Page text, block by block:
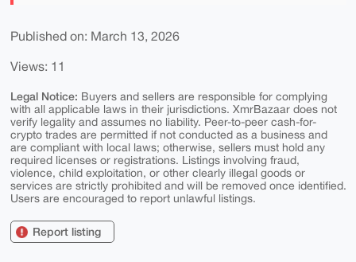
Published on: March 13, 2026
Views: 11
Legal Notice: Buyers and sellers are responsible for complying
with all applicable laws in their jurisdictions. XmrBazaar does not
verify legality and assumes no liability. Peer-to-peer cash-for-
crypto trades are permitted if not conducted as a business and
are compliant with local laws; otherwise, sellers must hold any
required licenses or registrations. Listings involving fraud,
violence, child exploitation, or other clearly illegal goods or
services are strictly prohibited and will be removed once identified.
Users are encouraged to report unlawful listings.
Report listing